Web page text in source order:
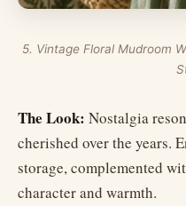
5. Vintage Floral Mudroom
The Look: Nostalgia
cherished over the years.
storage, complemented
character and warmth.